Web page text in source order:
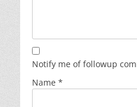
Notify me of followup
Name *